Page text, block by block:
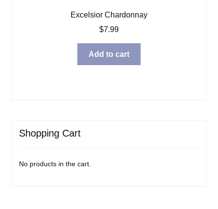
Excelsior Chardonnay
$7.99
Add to cart
Shopping Cart
No products in the cart.